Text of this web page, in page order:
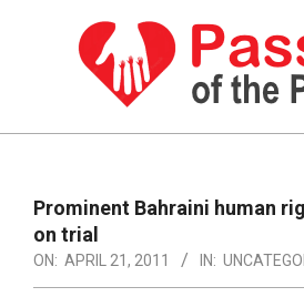
PASSION
THE
PRESENT
NavigationProminent Bahraini human
on trial
ON: APRIL 21, 2011 IN: